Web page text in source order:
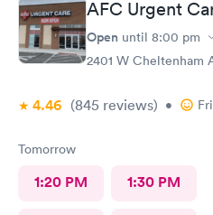
AFC Urgent
Open until 8:00 pm
2401 W Cheltenham
4.46 (845 reviews) •
Tomorrow
1:20 PM 1:30 PM